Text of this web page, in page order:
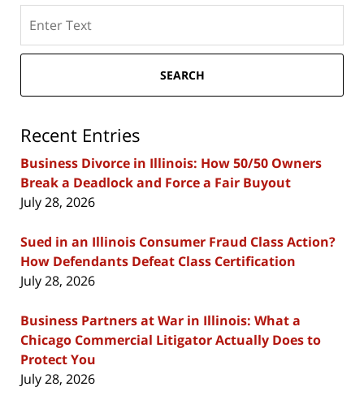
here
SEARCH
Recent Entries
Business Divorce in Illinois: How 50/50 Owners
Break a Deadlock and Force a Fair Buyout
July 28, 2026
Sued in an Illinois Consumer Fraud Class Action?
How Defendants Defeat Class Certification
July 28, 2026
Business Partners at War in Illinois: What a
Chicago Commercial Litigator Actually Does to
Protect You
July 28, 2026